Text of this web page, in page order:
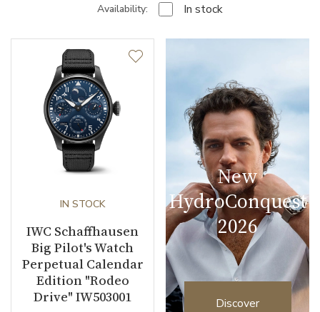
Availability: In stock
IN STOCK
IWC Schaffhausen
Big Pilot's Watch
Perpetual Calendar
Edition "Rodeo
Drive" IW503001
New
HydroConquest
2026
Discover